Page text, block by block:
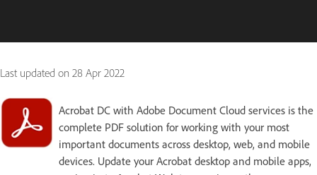
Last updated on 28 Apr 2022
Acrobat DC with Adobe Document Cloud services is the
complete PDF solution for working with your most
important documents across desktop, web, and mobile
devices. Update your Acrobat desktop and mobile apps,